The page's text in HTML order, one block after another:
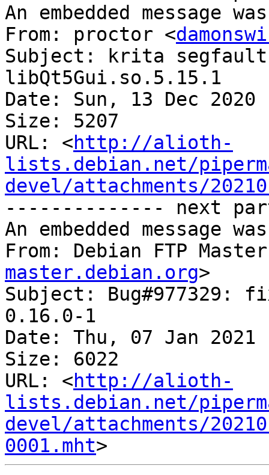
An embedded message
From: proctor <
Subject: krita
libQt5Gui.so.5.15.1
Date: Sun, 13 Dec 2020
Size: 5207
URL: <http://alioth-
lists.debian.net/
devel/attachments/
-------------- next
An embedded message
From: Debian FTP
master.debian.org>
Subject:
0.16.0-1
Date: Thu, 07 Jan 2021
Size: 6022
URL: <http://alioth-
lists.debian.net/
devel/attachments/
0001.mht